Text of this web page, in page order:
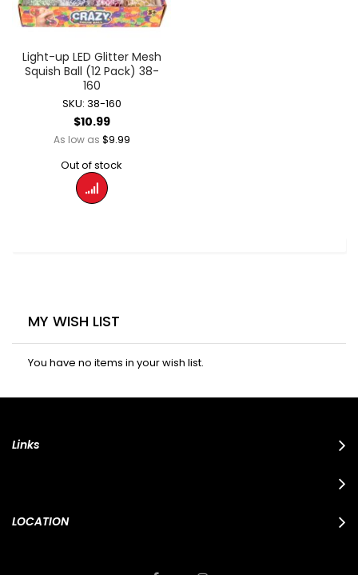
Light-up LED Glitter Mesh
Squish Ball (12 Pack) 38-
160
SKU: 38-160
$10.99
As low as $9.99
Out of stock
MY WISH LIST
You have no items in your wish list.
Links
LOCATION